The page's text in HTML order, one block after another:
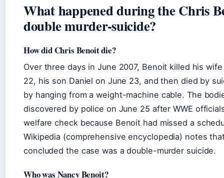
What happened during the Chris
double murder-suicide?
How did Chris Benoit die?
Over three days in June 2007, Benoit killed his
22, his son Daniel on June 23, and then died by
by hanging from a weight-machine cable. The
discovered by police on June 25 after WWE
welfare check because Benoit had missed a
Wikipedia (comprehensive encyclopedia) notes
concluded the case was a double-murder suicide.
Who was Nancy Benoit?